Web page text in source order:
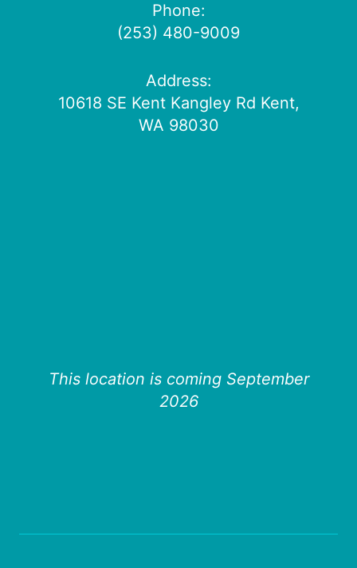
Phone:
(253) 480-9009
Address:
10618 SE Kent Kangley Rd Kent,
WA 98030
This location is coming September
2026